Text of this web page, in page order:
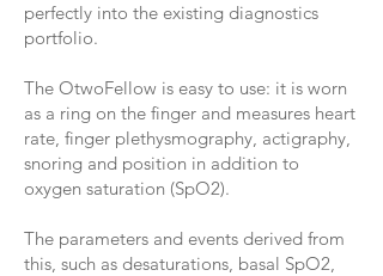
perfectly into the existing diagnostics
portfolio.
The OtwoFellow is easy to use: it is worn
as a ring on the finger and measures heart
rate, finger plethysmography, actigraphy,
snoring and position in addition to
oxygen saturation (SpO2).
The parameters and events derived from
this, such as desaturations, basal SpO2,